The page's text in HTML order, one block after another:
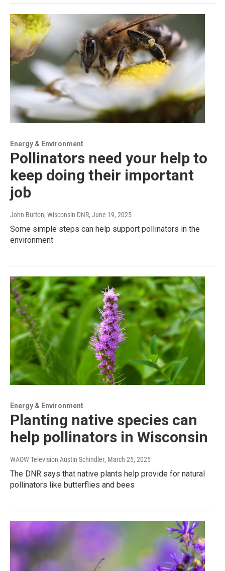
Energy & Environment
Pollinators need your help to
keep doing their important
job
John Burton, Wisconsin DNR, June 19, 2025
Some simple steps can help support pollinators in the
environment
Energy & Environment
Planting native species can
help pollinators in Wisconsin
WAOW Television Austin Schindler, March 25, 2025
The DNR says that native plants help provide for natural
pollinators like butterflies and bees